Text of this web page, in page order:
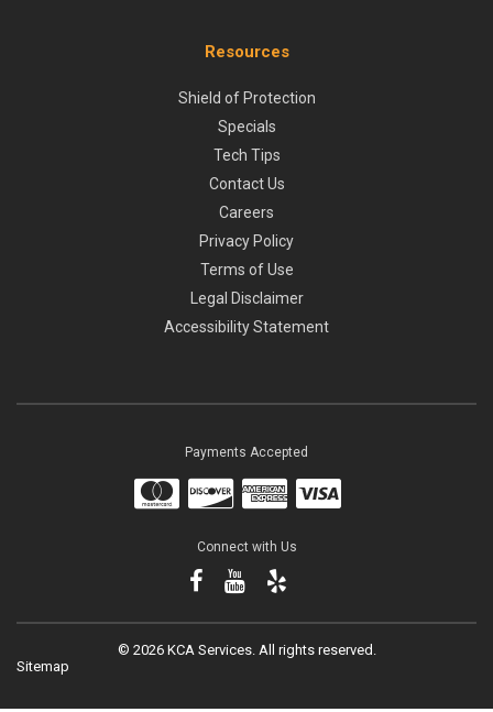
Resources
Shield of Protection
Specials
Tech Tips
Contact Us
Careers
Privacy Policy
Terms of Use
Legal Disclaimer
Accessibility Statement
Payments Accepted
Connect with Us
© 2026 KCA Services. All rights reserved.
Sitemap